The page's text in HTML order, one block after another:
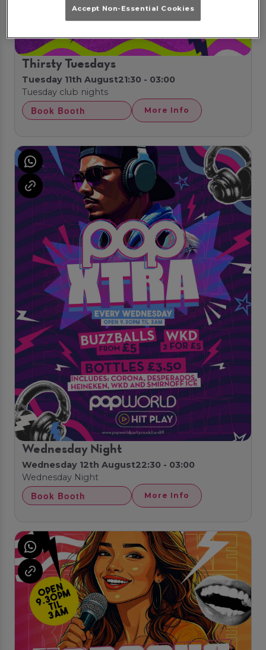
Thirsty Tuesdays
Tuesday 11th August21:30 - 03:00
Tuesday club nights
Book Booth More Info
Wednesday Night
Wednesday 12th August22:30 - 03:00
Wednesday Night
Book Booth More Info
Accept Non-Essential Cookies